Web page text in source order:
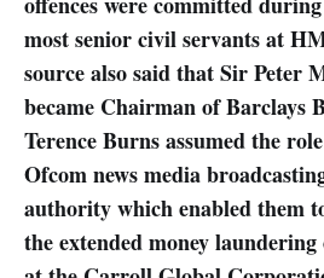
most senior civil servants at
source also said that Sir Peter
became Chairman of Barclays
Terence Burns assumed the
Ofcom news media
authority which enabled them
the extended money